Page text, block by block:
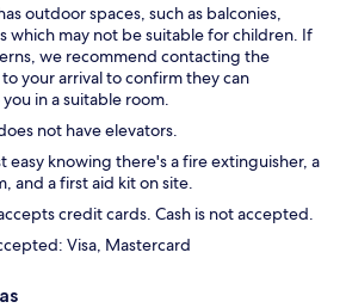
outdoor spaces, such as balconies,
which may not be suitable for children. If
we recommend contacting the
your arrival to confirm they can
in a suitable room.
not have elevators.
easy knowing there's a fire extinguisher, a
and a first aid kit on site.
credit cards. Cash is not accepted.
Visa, Mastercard